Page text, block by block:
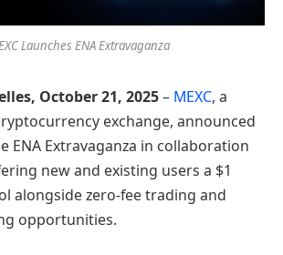
Launches ENA Extravaganza
October 21, 2025– MEXC, a
exchange, announced
ENA Extravaganza in collaboration
new and existing users a $1
alongside zero-fee trading and
opportunities.